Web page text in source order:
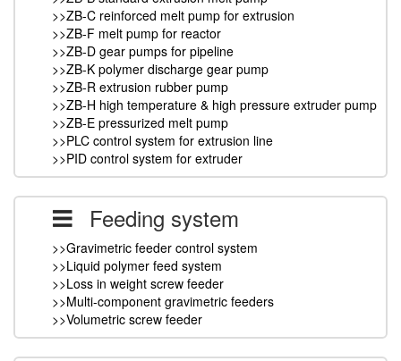
>>ZB-C reinforced melt pump for extrusion
>>ZB-F melt pump for reactor
>>ZB-D gear pumps for pipeline
>>ZB-K polymer discharge gear pump
>>ZB-R extrusion rubber pump
>>ZB-H high temperature & high pressure extruder pump
>>ZB-E pressurized melt pump
>>PLC control system for extrusion line
>>PID control system for extruder
Feeding system
>>Gravimetric feeder control system
>>Liquid polymer feed system
>>Loss in weight screw feeder
>>Multi-component gravimetric feeders
>>Volumetric screw feeder